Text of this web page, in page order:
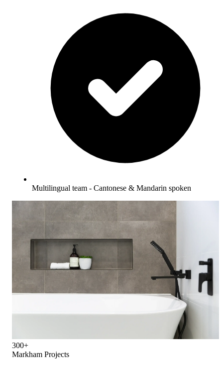
Multilingual team - Cantonese & Mandarin spoken
300+
Markham Projects